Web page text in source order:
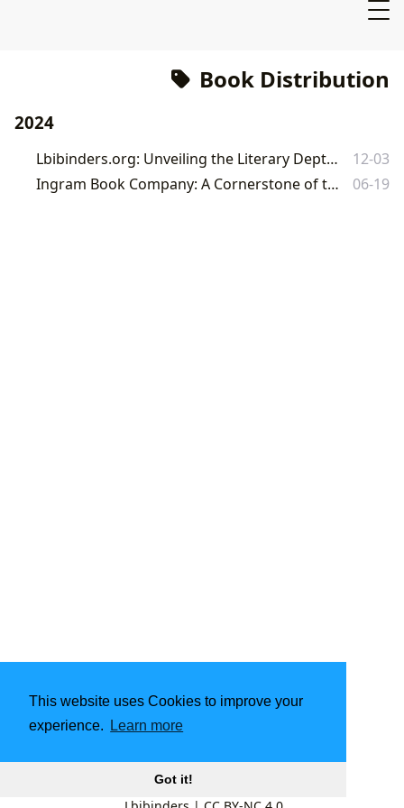
This website uses Cookies to improve your
experience.
Learn more
Got it!
Book Distribution
2024
Lbibinders.org: Unveiling the Literary Depths of Houston's Book Warehouses
12-03
Ingram Book Company: A Cornerstone of the Global Literary Ecosystem
06-19